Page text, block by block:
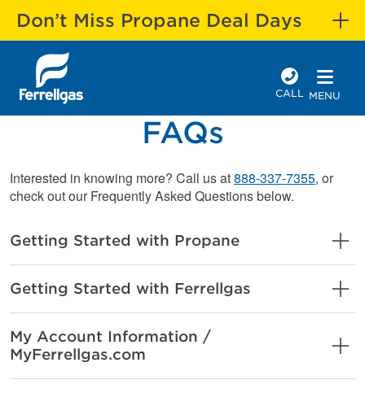
Don’t Miss Propane Deal Days
CALL MENU
FAQs
Interested in knowing more? Call us at888-337-7355, or
check out our Frequently Asked Questions below.
Getting Started with Propane
Getting Started with Ferrellgas
My Account Information /
MyFerrellgas.com